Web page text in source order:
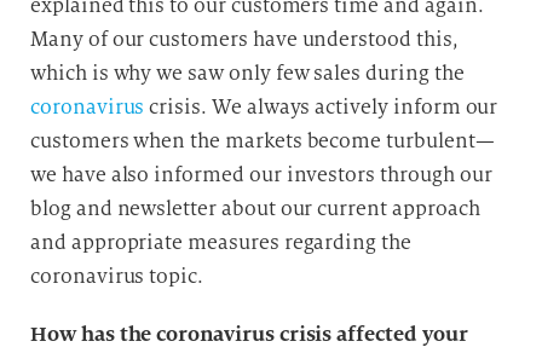
explained this to our customers time and again.
Many of our customers have understood this,
which is why we saw only few sales during the
coronavirus crisis. We always actively inform our
customers when the markets become turbulent—
we have also informed our investors through our
blog and newsletter about our current approach
and appropriate measures regarding the
coronavirus topic.
How has the coronavirus crisis affected your